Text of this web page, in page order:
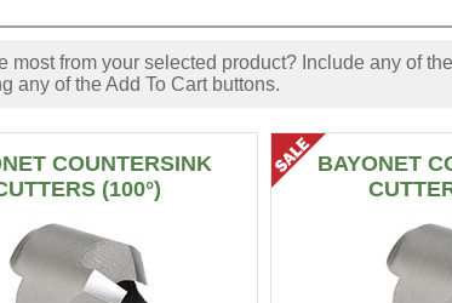
from your selected product? Include any of
any of the Add To Cart buttons.
COUNTERSINK
(100°)
BAYONET